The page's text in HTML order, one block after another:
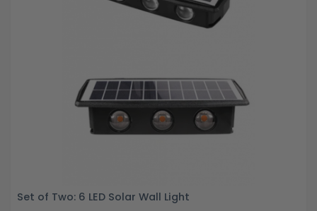
Set of Two: 6 LED Solar Wall Light